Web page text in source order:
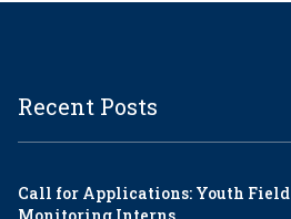
Recent Posts
Call for Applications: Youth Field